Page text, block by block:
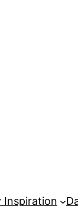
Inspiration